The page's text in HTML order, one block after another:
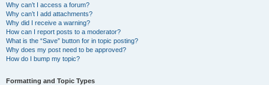
Why can’t I access a forum?
Why can’t I add attachments?
Why did I receive a warning?
How can I report posts to a moderator?
What is the “Save” button for in topic posting?
Why does my post need to be approved?
How do I bump my topic?
Formatting and Topic Types